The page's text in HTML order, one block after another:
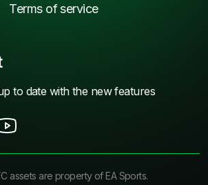
to date with the new features
Terms of service
assets are property of EA Sports.